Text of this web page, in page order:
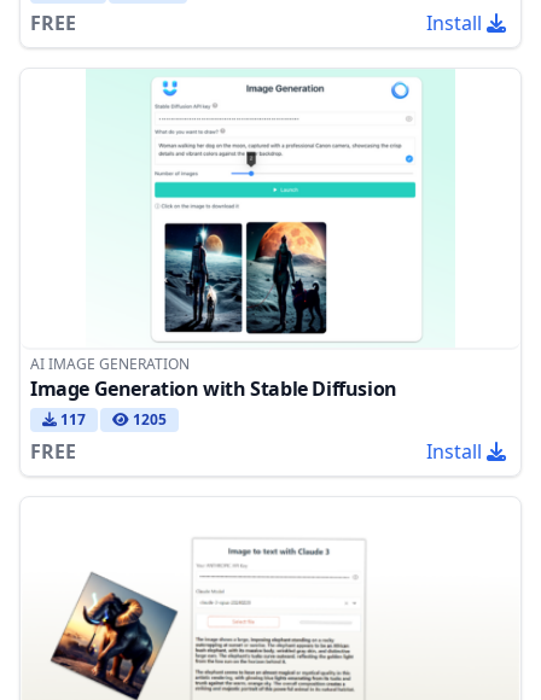
FREE Install
AI IMAGE GENERATION
Image Generation with Stable Diffusion
117 1205
FREE Install